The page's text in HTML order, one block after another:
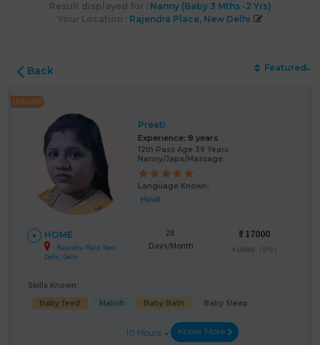
Result displayed for : Nanny (baby 3 Mths -2 Yrs)
Your Location : Rajendra Place, New Delhi
Back Featured
FEATURED
Preeti
Experience: 8 years
12th Pass Age 39 Years
Nanny/Japa/Massage
Language Known:
Hindi
HOME
Rajendra Place, New
Delhi, Delhi
28
Days/Month
₹: 17000
₹ 18000 (6%)
Skills Known:
Baby feed
Malish Baby Bath Baby Sleep
10 Hours Know More